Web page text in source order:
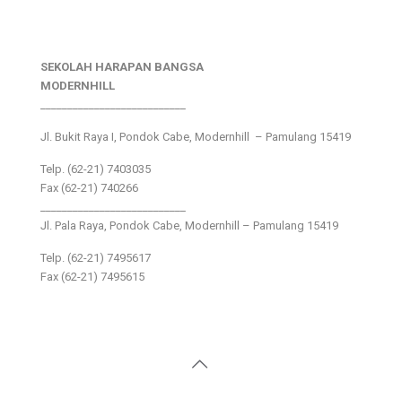
SEKOLAH HARAPAN BANGSA
MODERNHILL
Jl. Bukit Raya I, Pondok Cabe, Modernhill – Pamulang 15419
Telp. (62-21) 7403035
Fax (62-21) 740266
Jl. Pala Raya, Pondok Cabe, Modernhill – Pamulang 15419
Telp. (62-21) 7495617
Fax (62-21) 7495615